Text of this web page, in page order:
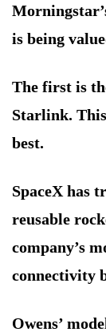
is being
The first is
Starlink.
best.
SpaceX has
reusable
company’s
connectivity
Owens’